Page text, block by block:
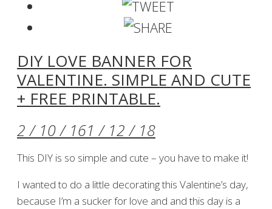
DIY LOVE BANNER FOR
VALENTINE. SIMPLE AND CUTE
+ FREE PRINTABLE.
2 / 10 / 161 / 12 / 18
This DIY is so simple and cute – you have to make it!
I wanted to do a little decorating this Valentine’s day,
because I’m a sucker for love and and this day is a